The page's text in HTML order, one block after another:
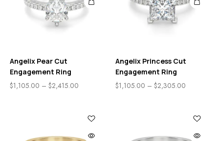
Angelix Pear Cut
Engagement Ring
$1,105.00 – $2,415.00
Angelix Princess Cut
Engagement Ring
$1,105.00 – $2,305.00